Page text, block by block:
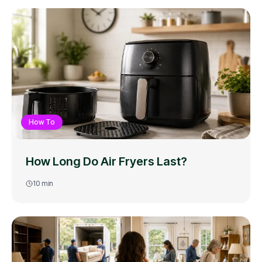
How To
How Long Do Air Fryers Last?
10 min